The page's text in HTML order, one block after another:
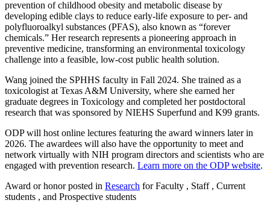
prevention of childhood obesity and metabolic disease by
developing edible clays to reduce early-life exposure to per- and
polyfluoroalkyl substances (PFAS), also known as “forever
chemicals.” Her research represents a pioneering approach in
preventive medicine, transforming an environmental toxicology
challenge into a feasible, low-cost public health solution.
Wang joined the SPHHS faculty in Fall 2024. She trained as a
toxicologist at Texas A&M University, where she earned her
graduate degrees in Toxicology and completed her postdoctoral
research that was sponsored by NIEHS Superfund and K99 grants.
ODP will host online lectures featuring the award winners later in
2026. The awardees will also have the opportunity to meet and
network virtually with NIH program directors and scientists who are
engaged with prevention research. Learn more on the ODP website.
Award or honor posted in Research for Faculty , Staff , Current
students , and Prospective students